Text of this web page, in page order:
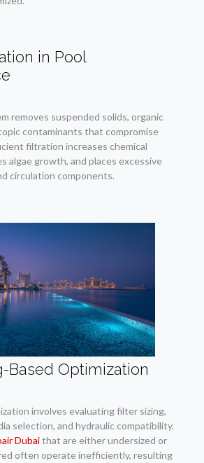
in Pool
removes suspended solids, organic
contaminants that compromise
filtration increases chemical
algae growth, and places excessive
circulation components.
Based Optimization
involves evaluating filter sizing,
selection, and hydraulic compatibility.
Dubaithat are either undersized or
often operate inefficiently, resulting